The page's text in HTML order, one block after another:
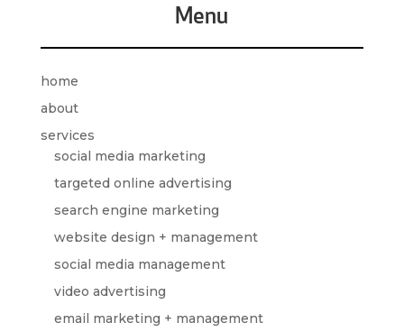
Menu
home
about
services
social media marketing
targeted online advertising
search engine marketing
website design + management
social media management
video advertising
email marketing + management